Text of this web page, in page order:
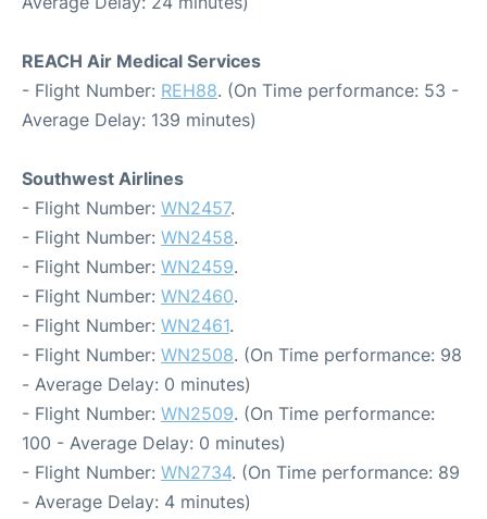
REACH Air Medical Services
- Flight Number: REH88. (On Time performance: 53 -
Average Delay: 139 minutes)
Southwest Airlines
- Flight Number: WN2457.
- Flight Number: WN2458.
- Flight Number: WN2459.
- Flight Number: WN2460.
- Flight Number: WN2461.
- Flight Number: WN2508. (On Time performance: 98
- Average Delay: 0 minutes)
- Flight Number: WN2509. (On Time performance:
100 - Average Delay: 0 minutes)
- Flight Number: WN2734. (On Time performance: 89
- Average Delay: 4 minutes)